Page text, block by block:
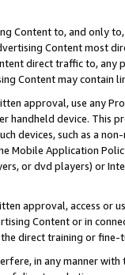
Content to, and only
Content most
direct traffic to,
Content may contain
approval, use any
handheld device. This
devices, such as a
Mobile Application
or dvd players) or
approval, access or
Content or in
direct training or
in any manner